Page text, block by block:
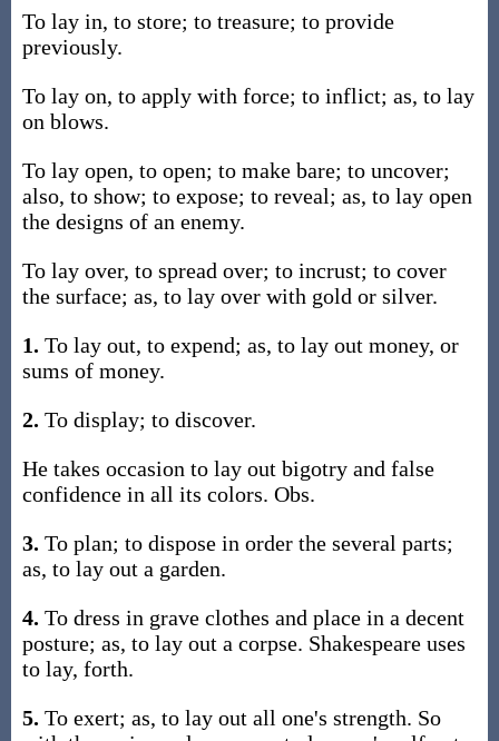
To lay in, to store; to treasure; to provide
previously.
To lay on, to apply with force; to inflict; as, to lay
on blows.
To lay open, to open; to make bare; to uncover;
also, to show; to expose; to reveal; as, to lay open
the designs of an enemy.
To lay over, to spread over; to incrust; to cover
the surface; as, to lay over with gold or silver.
1. To lay out, to expend; as, to lay out money, or
sums of money.
2. To display; to discover.
He takes occasion to lay out bigotry and false
confidence in all its colors. Obs.
3. To plan; to dispose in order the several parts;
as, to lay out a garden.
4. To dress in grave clothes and place in a decent
posture; as, to lay out a corpse. Shakespeare uses
to lay, forth.
5. To exert; as, to lay out all one's strength. So